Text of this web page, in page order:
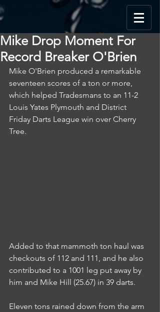
Mike Drop Moment For
Record Breaker O'Brien
Mike O'Brien produced a remarkable
seventeen scores of a ton or more,
which helped Tradesmans to an 11-2
Louis Yates Plymouth and District
Friday Darts League win over Cherry
Tree.
Added to that mammoth ton haul was
checkouts of 112 and 111, and he also
contributed to a 1001 leg put away by
him and Mike Hill (25.67) in 39 darts.
Eleven tons rained down from the arm